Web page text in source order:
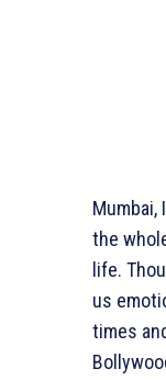
Mumbai,
the
life.
us
times